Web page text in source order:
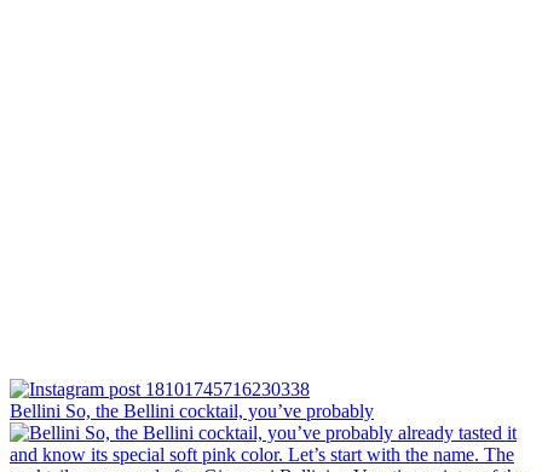
Bellini⁠ So, the Bellini cocktail, you’ve probably